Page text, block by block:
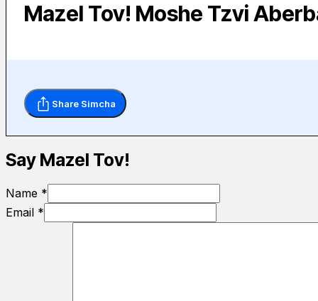
Mazel Tov! Moshe Tzvi
Share Simcha
Say Mazel Tov!
Name *
Email *